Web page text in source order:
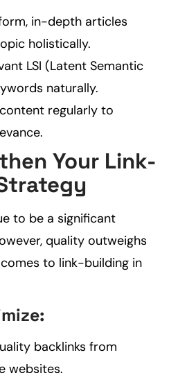
in-depth articles
holistically.
LSI (Latent Semantic
naturally.
regularly to
Your Link-
to be a significant
quality outweighs
to link-building in
backlinks from
websites.